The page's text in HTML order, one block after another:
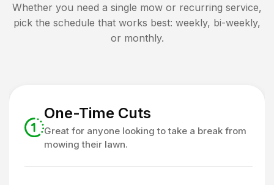
Whether you need a single mow or recurring service,
pick the schedule that works best: weekly, bi-weekly,
or monthly.
One-Time Cuts
Great for anyone looking to take a break from
mowing their lawn.